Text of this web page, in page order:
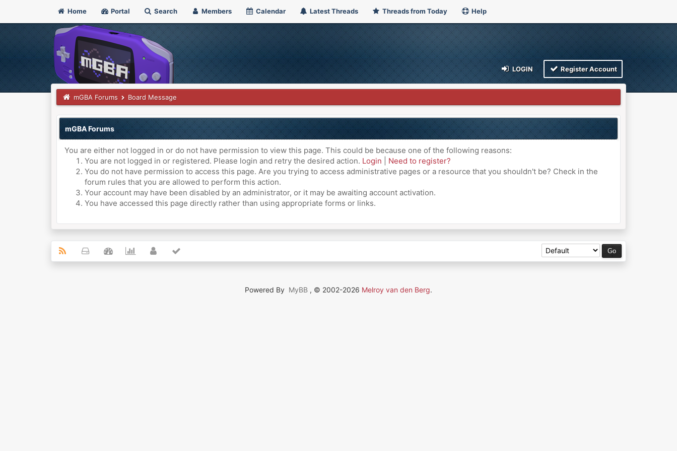
Home Portal Search Members Calendar Latest Threads Threads from Today Help
LOGIN Register Account
mGBA Forums Board Message
mGBA Forums
You are either not logged in or do not have permission to view this page. This could be because one of the following reasons:
You are not logged in or registered. Please login and retry the desired action. Login
Need to register?
You do not have permission to access this page. Are you trying to access administrative pages or a resource that you shouldn't be? Check in the
forum rules that you are allowed to perform this action.
Your account may have been disabled by an administrator, or it may be awaiting account activation.
You have accessed this page directly rather than using appropriate forms or links.
Powered By MyBB , © 2002-2026 Melroy van den Berg.